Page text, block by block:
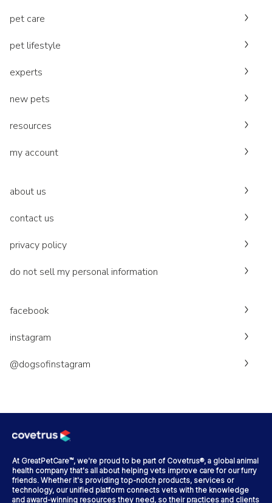
pet care
pet lifestyle
experts
new pets
resources
my account
about us
contact us
privacy policy
do not sell my personal information
facebook
instagram
@dogsofinstagram
At GreatPetCare™, we're proud to be part of Covetrus®, a global animal
health company that's all about helping vets improve care for our furry
friends. Whether it's providing top-notch products, services or
technology, our unified platform connects vets with the knowledge
and award-winning resources they need, so their practices and clients